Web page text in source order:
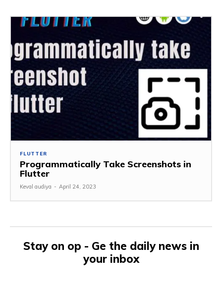
FLUTTER
Programmatically Take Screenshots in
Flutter
Keval audiya - April 24, 2023
Stay on op - Ge the daily news in
your inbox